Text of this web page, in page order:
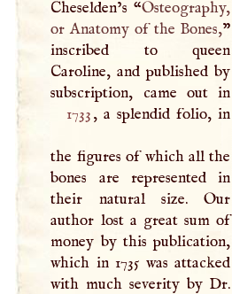
Cheselden’s “Osteography,
or Anatomy of the Bones,”
inscribed to queen
Caroline, and published by
1733, a splendid folio, in
the figures of which all the
bones are represented in
their natural size. Our
author lost a great sum of
money by this publication,
which in 1735 was attacked